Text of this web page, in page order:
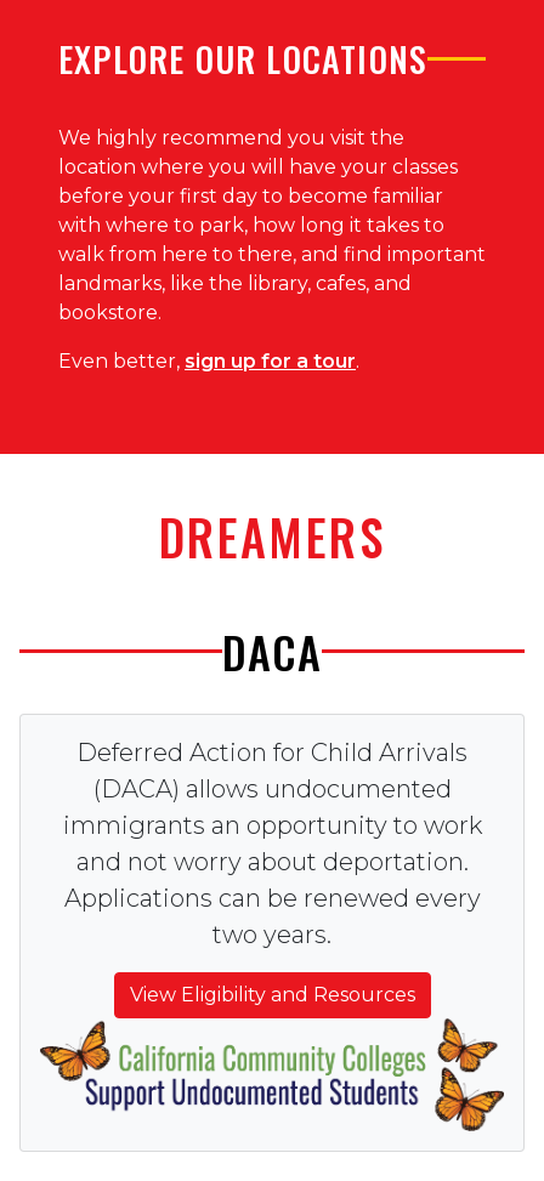
EXPLORE OUR LOCATIONS
We highly recommend you visit the
location where you will have your classes
before your first day to become familiar
with where to park, how long it takes to
walk from here to there, and find important
landmarks, like the library, cafes, and
bookstore.
Even better, sign up for a tour.
DREAMERS
DACA
Deferred Action for Child Arrivals
(DACA) allows undocumented
immigrants an opportunity to work
and not worry about deportation.
Applications can be renewed every
two years.
View Eligibility and Resources